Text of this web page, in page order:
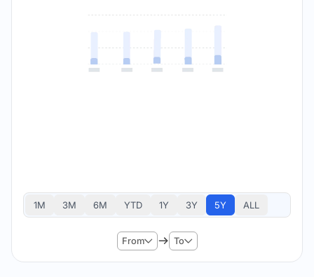
1M 3M 6M YTD 1Y 3Y 5Y ALL
From To